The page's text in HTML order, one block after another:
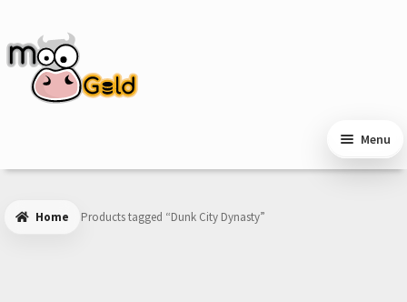
navigation
content
Menu
Home Products tagged “Dunk City Dynasty”